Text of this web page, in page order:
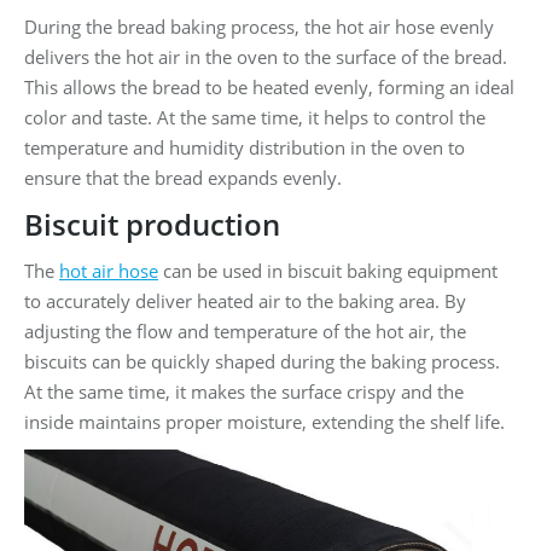
During the bread baking process, the hot air hose evenly
delivers the hot air in the oven to the surface of the bread.
This allows the bread to be heated evenly, forming an ideal
color and taste. At the same time, it helps to control the
temperature and humidity distribution in the oven to
ensure that the bread expands evenly.
Biscuit production
The hot air hose can be used in biscuit baking equipment
to accurately deliver heated air to the baking area. By
adjusting the flow and temperature of the hot air, the
biscuits can be quickly shaped during the baking process.
At the same time, it makes the surface crispy and the
inside maintains proper moisture, extending the shelf life.